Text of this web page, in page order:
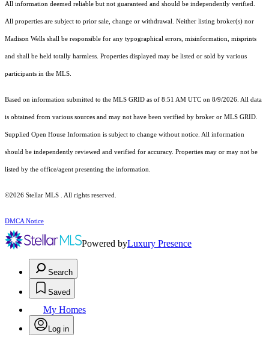
All information deemed reliable but not guaranteed and should be independently verified.
All properties are subject to prior sale, change or withdrawal. Neither listing broker(s) nor
Madison Wells shall be responsible for any typographical errors, misinformation, misprints
and shall be held totally harmless. Properties displayed may be listed or sold by various
participants in the MLS.
Based on information submitted to the MLS GRID as of 8:51 AM UTC on 8/9/2026. All data
is obtained from various sources and may not have been verified by broker or MLS GRID.
Supplied Open House Information is subject to change without notice. All information
should be independently reviewed and verified for accuracy. Properties may or may not be
listed by the office/agent presenting the information.
©2026 Stellar MLS . All rights reserved.
DMCA Notice
Powered byLuxury Presence
Search
Saved
My Homes
Log in